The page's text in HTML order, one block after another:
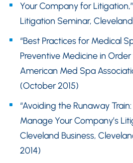
Your Company for
Litigation Seminar,
“Best Practices for Medical
Preventive Medicine in
American Med Spa
(October 2015)
“Avoiding the Runaway
Manage Your Company’s
Cleveland Business,
2014)